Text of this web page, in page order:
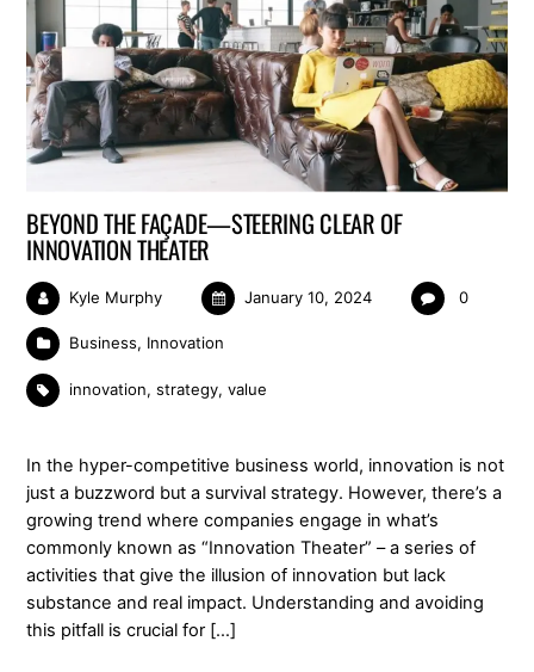
BEYOND THE FAÇADE—STEERING CLEAR OF
INNOVATION THEATER
Kyle Murphy January 10, 2024 0
Business, Innovation
innovation,strategy,value
In the hyper-competitive business world, innovation is not
just a buzzword but a survival strategy. However, there’s a
growing trend where companies engage in what’s
commonly known as “Innovation Theater” – a series of
activities that give the illusion of innovation but lack
substance and real impact. Understanding and avoiding
this pitfall is crucial for […]